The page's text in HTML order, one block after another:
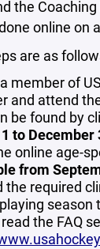
the
online on
are as
member of
and attend
be found by
to December
online age-
from
the required
season
the FAQ